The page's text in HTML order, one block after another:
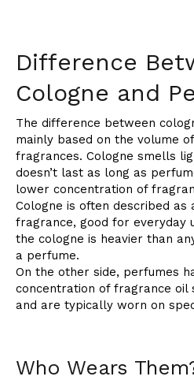
Difference
Cologne and
The difference between
mainly based on the volume
fragrances. Cologne smells
doesn’t last as long as
lower concentration of
Cologne is often described as
fragrance, good for everyday
the cologne is heavier than
a perfume.
On the other side, perfumes
concentration of fragrance oil
and are typically worn on
Who Wears